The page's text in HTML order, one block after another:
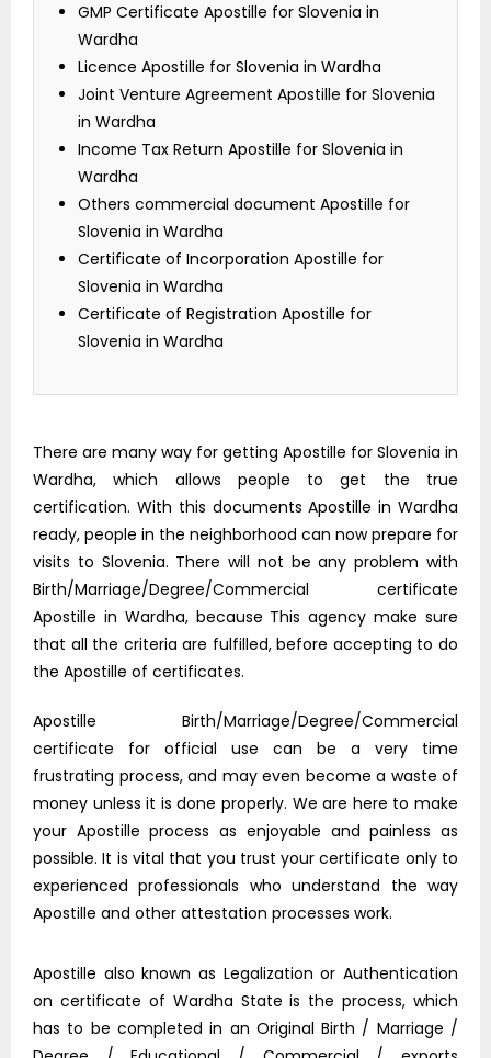
GMP Certificate Apostille for Slovenia in
Wardha
Licence Apostille for Slovenia in Wardha
Joint Venture Agreement Apostille for Slovenia
in Wardha
Income Tax Return Apostille for Slovenia in
Wardha
Others commercial document Apostille for
Slovenia in Wardha
Certificate of Incorporation Apostille for
Slovenia in Wardha
Certificate of Registration Apostille for
Slovenia in Wardha
There are many way for getting Apostille for Slovenia in
Wardha, which allows people to get the true
certification. With this documents Apostille in Wardha
ready, people in the neighborhood can now prepare for
visits to Slovenia. There will not be any problem with
Birth/Marriage/Degree/Commercial certificate
Apostille in Wardha, because This agency make sure
that all the criteria are fulfilled, before accepting to do
the Apostille of certificates.
Apostille Birth/Marriage/Degree/Commercial
certificate for official use can be a very time
frustrating process, and may even become a waste of
money unless it is done properly. We are here to make
your Apostille process as enjoyable and painless as
possible. It is vital that you trust your certificate only to
experienced professionals who understand the way
Apostille and other attestation processes work.
Apostille also known as Legalization or Authentication
on certificate of Wardha State is the process, which
has to be completed in an Original Birth / Marriage /